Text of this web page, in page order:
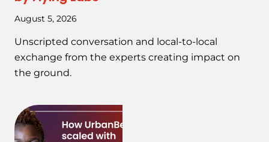
August 5, 2026
Unscripted conversation and local-to-local
exchange from the experts creating impact on
the ground.